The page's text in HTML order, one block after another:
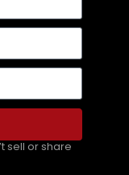
sell or share